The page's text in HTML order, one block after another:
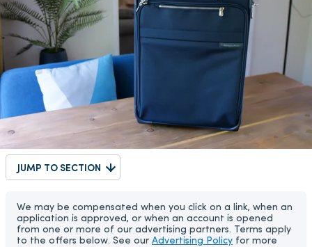
JUMP TO SECTION
We may be compensated when you click on a link, when an
application is approved, or when an account is opened
from one or more of our advertising partners. Terms apply
to the offers below. See our Advertising Policy for more